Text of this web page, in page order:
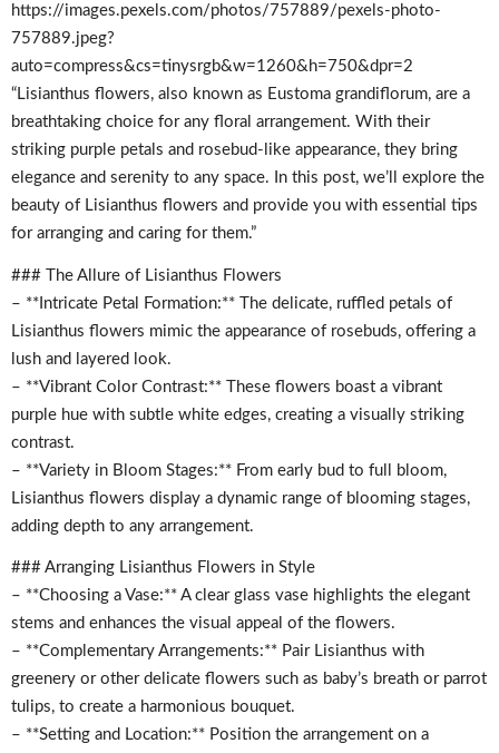
https://images.pexels.com/photos/757889/pexels-photo-
757889.jpeg?
auto=compress&cs=tinysrgb&w=1260&h=750&dpr=2
“Lisianthus flowers, also known as Eustoma grandiflorum, are a
breathtaking choice for any floral arrangement. With their
striking purple petals and rosebud-like appearance, they bring
elegance and serenity to any space. In this post, we’ll explore the
beauty of Lisianthus flowers and provide you with essential tips
for arranging and caring for them.”
### The Allure of Lisianthus Flowers
– **Intricate Petal Formation:** The delicate, ruffled petals of
Lisianthus flowers mimic the appearance of rosebuds, offering a
lush and layered look.
– **Vibrant Color Contrast:** These flowers boast a vibrant
purple hue with subtle white edges, creating a visually striking
contrast.
– **Variety in Bloom Stages:** From early bud to full bloom,
Lisianthus flowers display a dynamic range of blooming stages,
adding depth to any arrangement.
### Arranging Lisianthus Flowers in Style
– **Choosing a Vase:** A clear glass vase highlights the elegant
stems and enhances the visual appeal of the flowers.
– **Complementary Arrangements:** Pair Lisianthus with
greenery or other delicate flowers such as baby’s breath or parrot
tulips, to create a harmonious bouquet.
– **Setting and Location:** Position the arrangement on a